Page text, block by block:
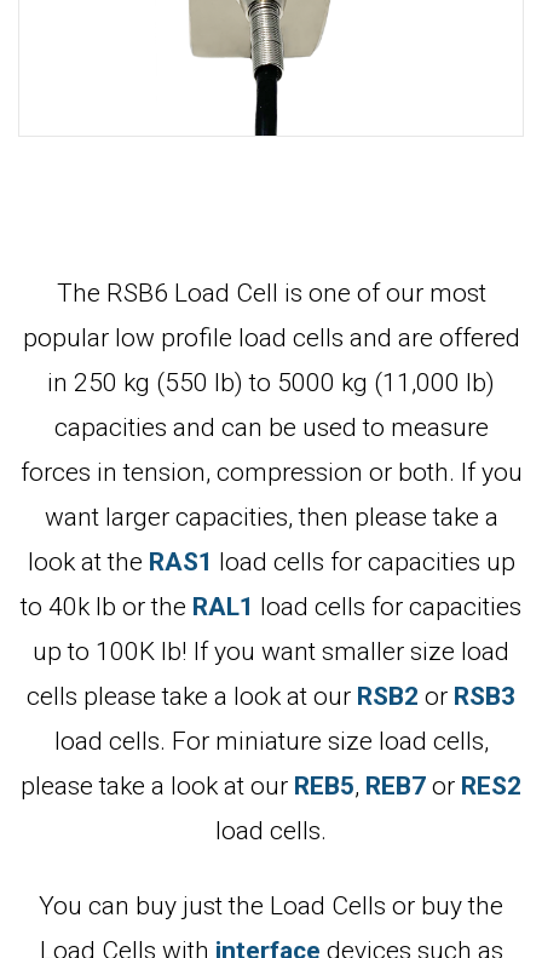
The RSB6 Load Cell is one of our most
popular low profile load cells and are offered
in 250 kg (550 lb) to 5000 kg (11,000 lb)
capacities and can be used to measure
forces in tension, compression or both. If you
want larger capacities, then please take a
look at the RAS1 load cells for capacities up
to 40k lb or the RAL1 load cells for capacities
up to 100K lb! If you want smaller size load
cells please take a look at our RSB2 or RSB3
load cells. For miniature size load cells,
please take a look at our REB5, REB7 or RES2
load cells.
You can buy just the Load Cells or buy the
Load Cells with interface devices such as